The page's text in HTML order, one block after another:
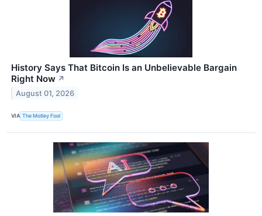
History Says That Bitcoin Is an Unbelievable Bargain
Right Now ↗
August 01, 2026
VIA The Motley Fool